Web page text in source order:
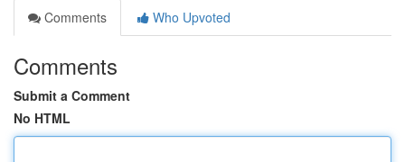
Comments
Who Upvoted
Comments
Submit a Comment
No HTML